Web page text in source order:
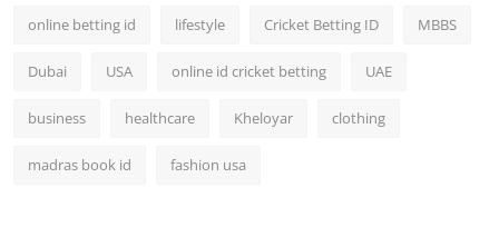
online betting id lifestyle Cricket Betting ID MBBS
Dubai USA online id cricket betting UAE
business healthcare Kheloyar clothing
madras book id fashion usa